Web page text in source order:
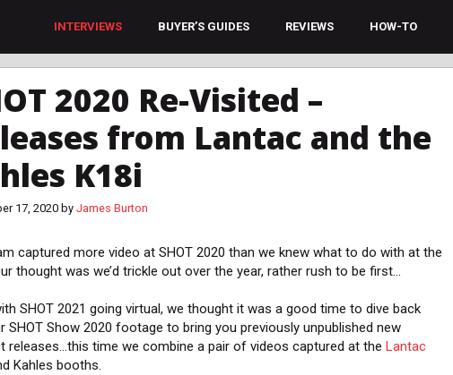
INTERVIEWS BUYER’S GUIDES REVIEWS HOW-TO
2020 Re-Visited –
from Lantac and the
K18i
17, 2020 by James Burton
captured more video at SHOT 2020 than we knew what to do with at the
thought was we’d trickle out over the year, rather rush to be first…
SHOT 2021 going virtual, we thought it was a good time to dive back
SHOT Show 2020 footage to bring you previously unpublished new
releases…this time we combine a pair of videos captured at the Lantac
Kahles booths.